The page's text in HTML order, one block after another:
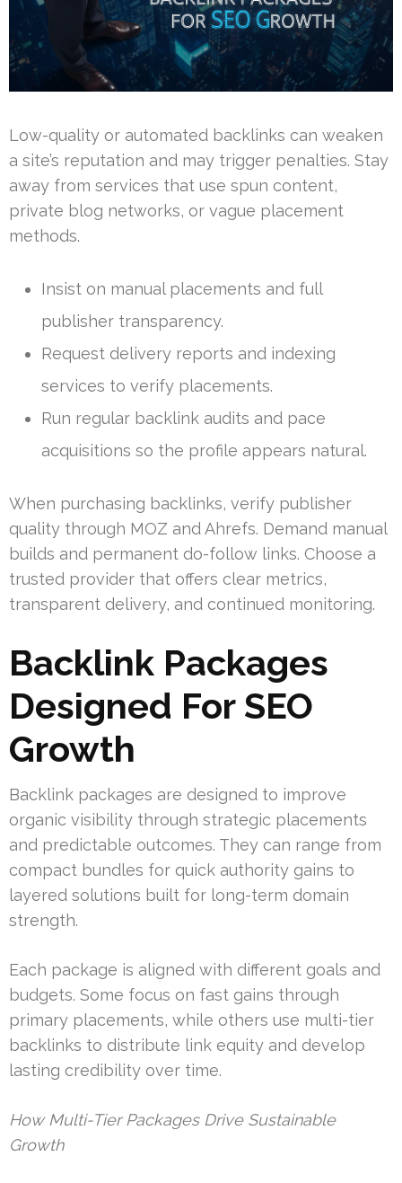
Low-quality or automated backlinks can weaken
a site’s reputation and may trigger penalties. Stay
away from services that use spun content,
private blog networks, or vague placement
methods.
Insist on manual placements and full
publisher transparency.
Request delivery reports and indexing
services to verify placements.
Run regular backlink audits and pace
acquisitions so the profile appears natural.
When purchasing backlinks, verify publisher
quality through MOZ and Ahrefs. Demand manual
builds and permanent do-follow links. Choose a
trusted provider that offers clear metrics,
transparent delivery, and continued monitoring.
Backlink Packages
Designed For SEO
Growth
Backlink packages are designed to improve
organic visibility through strategic placements
and predictable outcomes. They can range from
compact bundles for quick authority gains to
layered solutions built for long-term domain
strength.
Each package is aligned with different goals and
budgets. Some focus on fast gains through
primary placements, while others use multi-tier
backlinks to distribute link equity and develop
lasting credibility over time.
How Multi-Tier Packages Drive Sustainable
Growth